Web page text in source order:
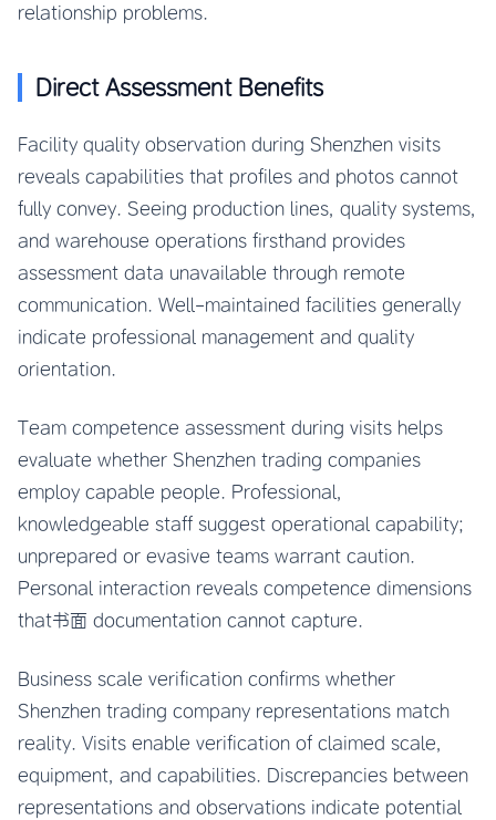
relationship problems.
Direct Assessment Benefits
Facility quality observation during Shenzhen visits
reveals capabilities that profiles and photos cannot
fully convey. Seeing production lines, quality systems,
and warehouse operations firsthand provides
assessment data unavailable through remote
communication. Well-maintained facilities generally
indicate professional management and quality
orientation.
Team competence assessment during visits helps
evaluate whether Shenzhen trading companies
employ capable people. Professional,
knowledgeable staff suggest operational capability;
unprepared or evasive teams warrant caution.
Personal interaction reveals competence dimensions
that书面 documentation cannot capture.
Business scale verification confirms whether
Shenzhen trading company representations match
reality. Visits enable verification of claimed scale,
equipment, and capabilities. Discrepancies between
representations and observations indicate potential